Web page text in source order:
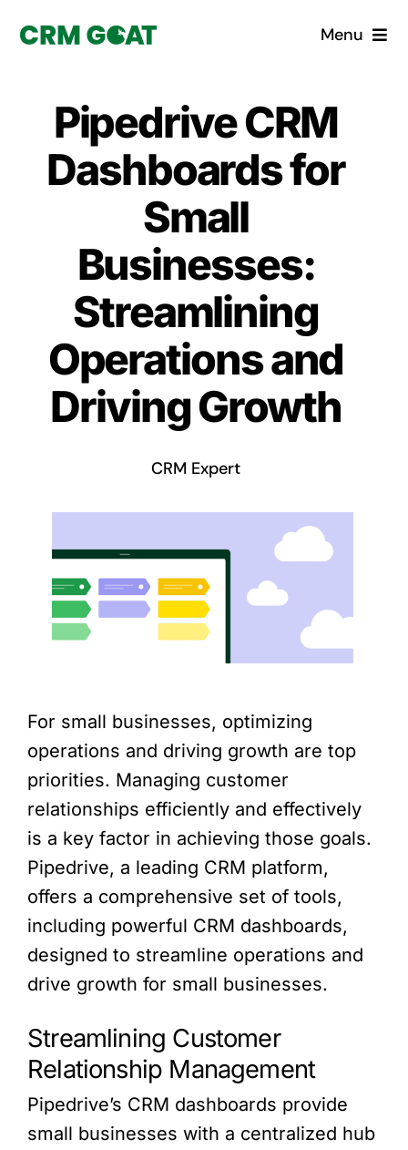
Menu
What is a CRM?
Why Pugito
Custom Solutions
CRM Consulting Services
Book a demo
Pipedrive CRM
Dashboards for
Small
Businesses:
Streamlining
Operations and
Driving Growth
CRM Expert
For small businesses, optimizing
operations and driving growth are top
priorities. Managing customer
relationships efficiently and effectively
is a key factor in achieving those goals.
Pipedrive, a leading CRM platform,
offers a comprehensive set of tools,
including powerful CRM dashboards,
designed to streamline operations and
drive growth for small businesses.
Streamlining Customer
Relationship Management
Pipedrive’s CRM dashboards provide
small businesses with a centralized hub